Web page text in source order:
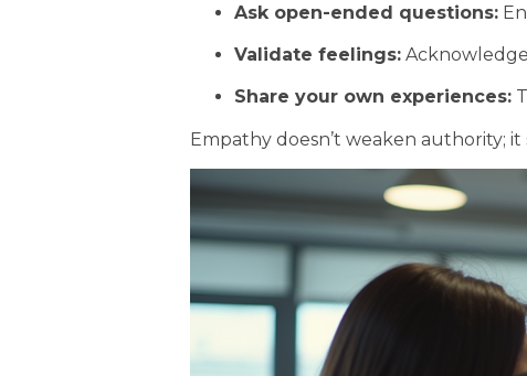
Ask open-ended questions:
Validate feelings:
Share your own experiences:
Empathy doesn’t weaken authority;